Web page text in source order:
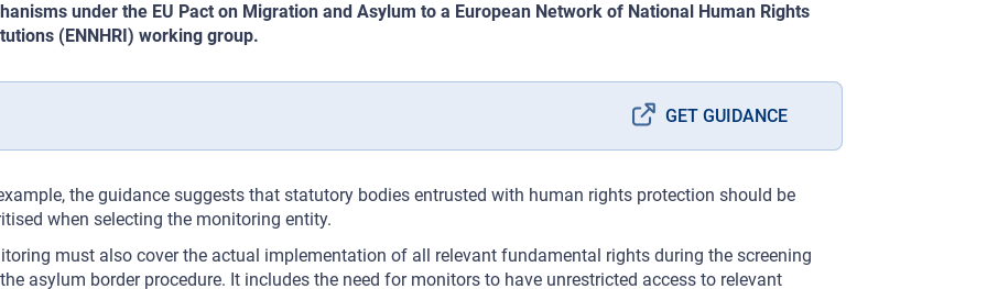
under the EU Pact on Migration and Asylum to a European Network of National Human Rights
(ENNHRI) working group.
GET GUIDANCE
the guidance suggests that statutory bodies entrusted with human rights protection should be
when selecting the monitoring entity.
must also cover the actual implementation of all relevant fundamental rights during the screening
asylum border procedure. It includes the need for monitors to have unrestricted access to relevant